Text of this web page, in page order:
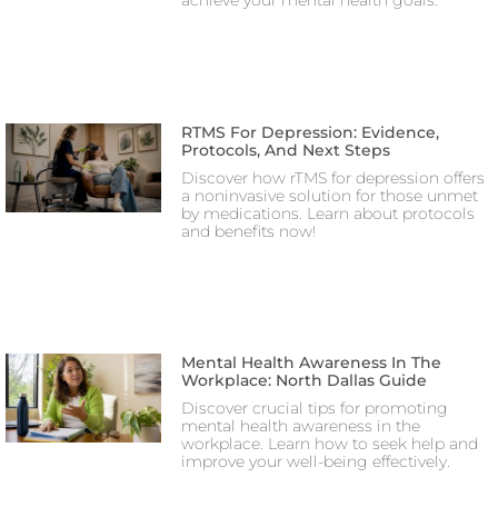
RTMS For Depression: Evidence,
Protocols, And Next Steps
Discover how rTMS for depression offers
a noninvasive solution for those unmet
by medications. Learn about protocols
and benefits now!
Mental Health Awareness In The
Workplace: North Dallas Guide
Discover crucial tips for promoting
mental health awareness in the
workplace. Learn how to seek help and
improve your well-being effectively.